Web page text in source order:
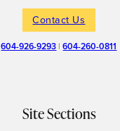
Contact Us
604-926-9293 |604-260-0811
Site Sections